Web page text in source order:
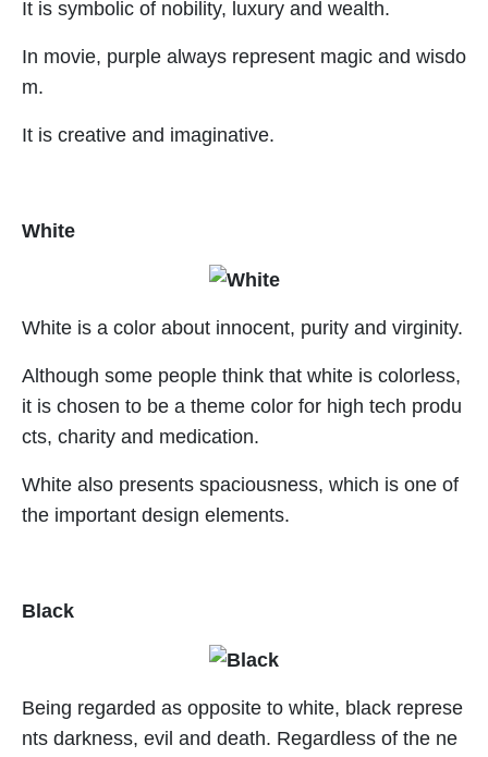
It is symbolic of nobility, luxury and wealth.
In movie, purple always represent magic and wisdo
m.
It is creative and imaginative.
White
White is a color about innocent, purity and virginity.
Although some people think that white is colorless,
it is chosen to be a theme color for high tech produ
cts, charity and medication.
White also presents spaciousness, which is one of
the important design elements.
Black
Being regarded as opposite to white, black represe
nts darkness, evil and death. Regardless of the ne